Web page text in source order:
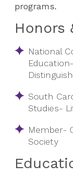
programs.
Honors
National
South
Studies-
Member-
Society